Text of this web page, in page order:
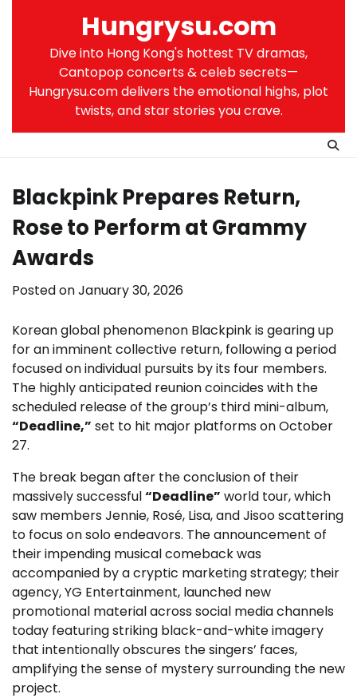
Hungrysu.com
Dive into Hong Kong's hottest TV dramas,
Cantopop concerts & celeb secrets—
Hungrysu.com delivers the emotional highs, plot
twists, and star stories you crave.
Blackpink Prepares Return,
Rose to Perform at Grammy
Awards
Posted onJanuary 30, 2026
Korean global phenomenon Blackpink is gearing up
for an imminent collective return, following a period
focused on individual pursuits by its four members.
The highly anticipated reunion coincides with the
scheduled release of the group’s third mini-album,
“Deadline,” set to hit major platforms on October
27.
The break began after the conclusion of their
massively successful“Deadline” world tour, which
saw members Jennie, Rosé, Lisa, and Jisoo scattering
to focus on solo endeavors. The announcement of
their impending musical comeback was
accompanied by a cryptic marketing strategy; their
agency, YG Entertainment, launched new
promotional material across social media channels
today featuring striking black-and-white imagery
that intentionally obscures the singers’ faces,
amplifying the sense of mystery surrounding the new
project.